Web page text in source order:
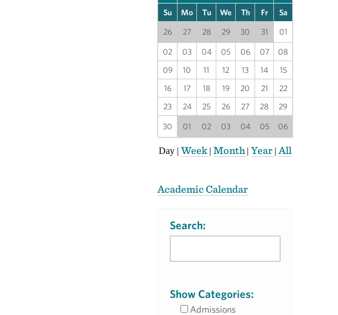
Su Mo Tu We Th Fr Sa
26 27 28 29 30 31 01
02 03 04 05 06 07
08
09
10 11 12 13 14
15
16
17 18 19 20 21
22
23
24 25 26 27 28 29
30 01 02 03 04 05 06
Day |Week | Month | Year | All
Academic Calendar
Search:
Show Categories:
Admissions